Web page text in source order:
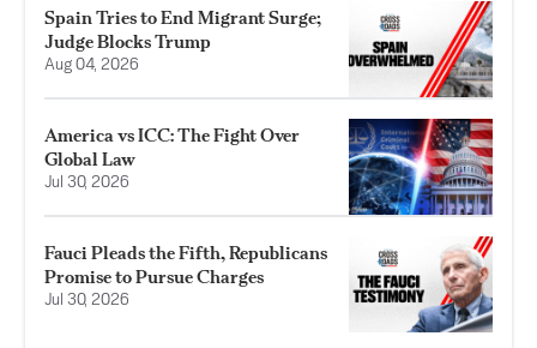
Spain Tries to End Migrant Surge;
Judge Blocks Trump
Aug 04, 2026
America vs ICC: The Fight Over
Global Law
Jul 30, 2026
Fauci Pleads the Fifth, Republicans
Promise to Pursue Charges
Jul 30, 2026